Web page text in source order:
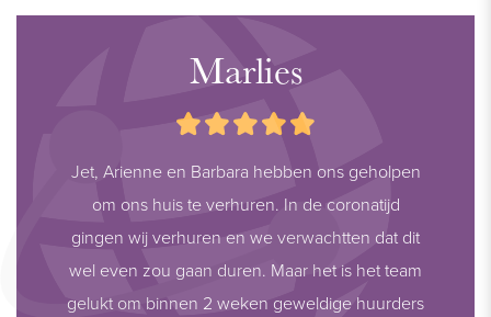
Marlies
Jet, Arienne en Barbara hebben ons geholpen
om ons huis te verhuren. In de coronatijd
gingen wij verhuren en we verwachtten dat dit
wel even zou gaan duren. Maar het is het team
gelukt om binnen 2 weken geweldige huurders